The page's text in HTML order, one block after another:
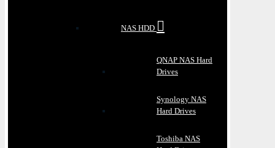
NAS HDD
QNAP NAS Hard
Drives
Synology NAS
Hard Drives
Toshiba NAS